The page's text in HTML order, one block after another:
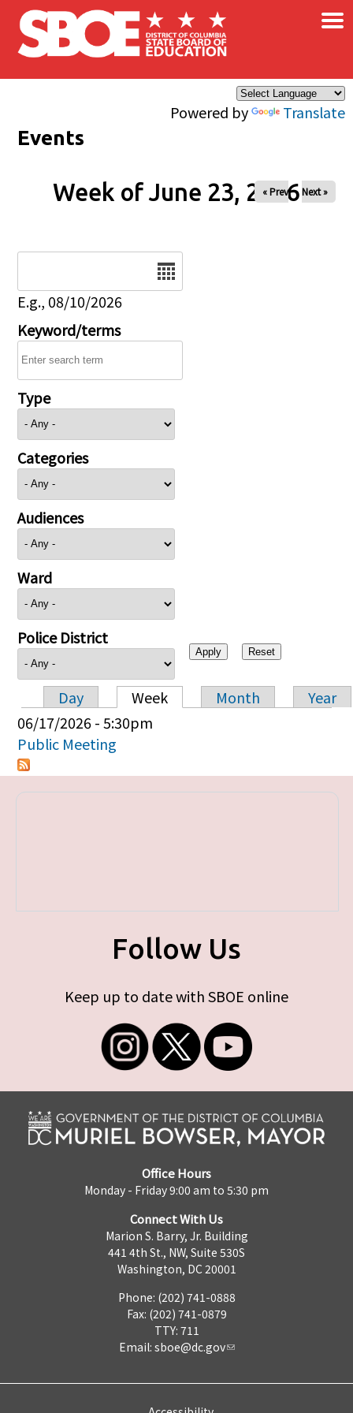
Skip to main content
Powered by Translate
×
Events
Week of June 23, 2026
« Prev Next »
E.g., 08/10/2026
Keyword/terms
Type
Categories
Audiences
Ward
Police District
Primary tabs
Day Week Month
Year
06/17/2026 - 5:30pm
Public Meeting
Follow Us
Keep up to date with SBOE online
Office Hours
Monday - Friday 9:00 am to 5:30 pm
Connect With Us
Marion S. Barry, Jr. Building
441 4th St., NW, Suite 530S
Washington, DC 20001
Phone: (202) 741-0888
Fax: (202) 741-0879
TTY: 711
Email: sboe@dc.gov